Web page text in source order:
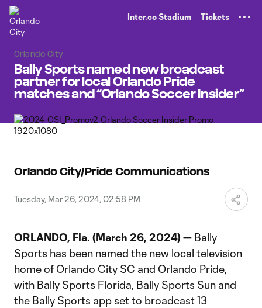
Inter.co Stadium Tickets
Orlando City
Bally Sports named new broadcast
partner for local Orlando Pride
matches and “Orlando Soccer Insider”
Orlando City/Pride Communications
Tuesday, Mar 26, 2024, 02:58 PM
ORLANDO, Fla. (March 26, 2024) — Bally
Sports has been named the new local television
home of Orlando City SC and Orlando Pride,
with Bally Sports Florida, Bally Sports Sun and
the Bally Sports app set to broadcast 13